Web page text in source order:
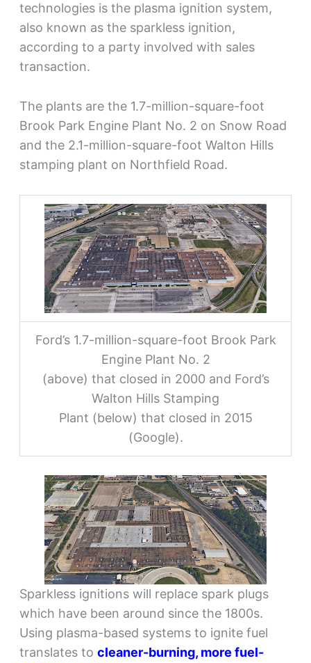
technologies is the plasma ignition system,
also known as the sparkless ignition,
according to a party involved with sales
transaction.
The plants are the 1.7-million-square-foot
Brook Park Engine Plant No. 2 on Snow Road
and the 2.1-million-square-foot Walton Hills
stamping plant on Northfield Road.
Ford’s 1.7-million-square-foot Brook Park
Engine Plant No. 2
(above) that closed in 2000 and Ford’s
Walton Hills Stamping
Plant (below) that closed in 2015
(Google).
Sparkless ignitions will replace spark plugs
which have been around since the 1800s.
Using plasma-based systems to ignite fuel
translates to cleaner-burning, more fuel-